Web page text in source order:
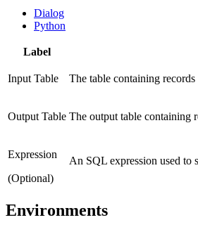
Dialog
Python
Label
Input Table The table containing
Output Table The output table containing
Expression
(Optional)
An SQL expression used to
Environments